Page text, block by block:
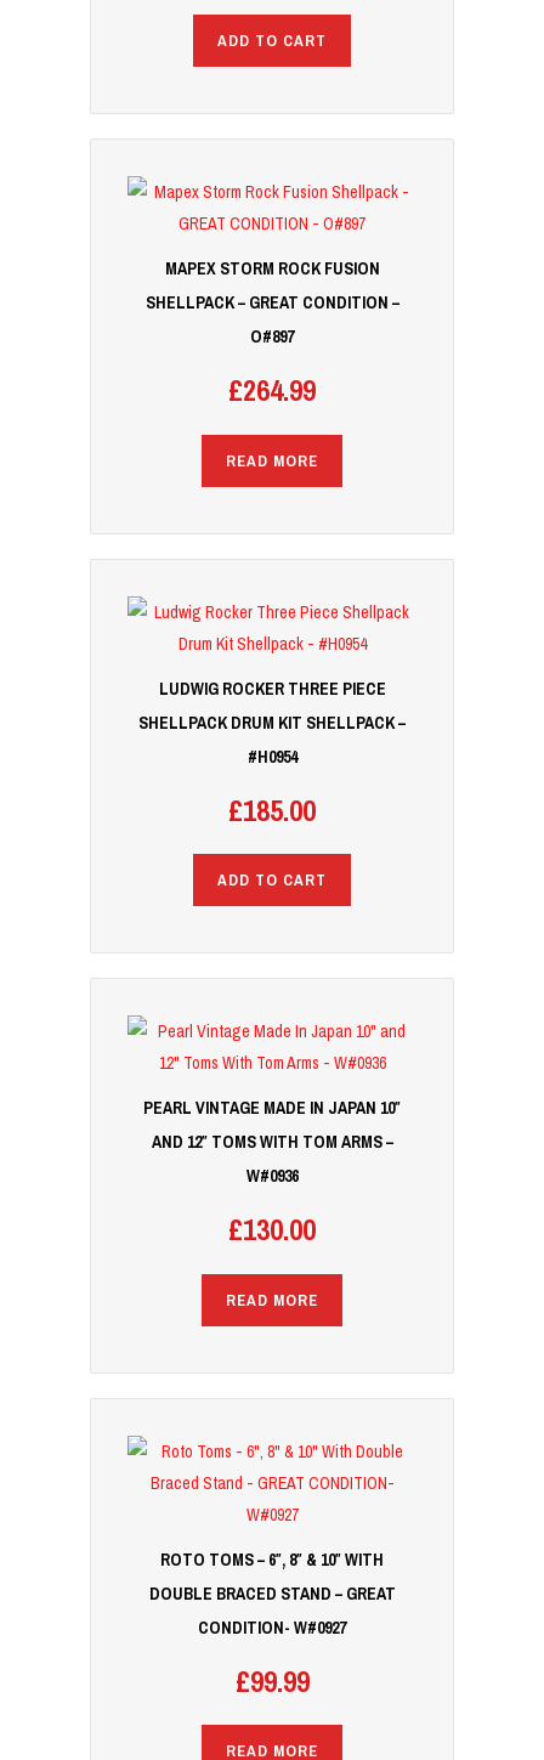
ADD TO CART
MAPEX STORM ROCK FUSION
SHELLPACK – GREAT CONDITION –
O#897
£264.99
READ MORE
LUDWIG ROCKER THREE PIECE
SHELLPACK DRUM KIT SHELLPACK –
#H0954
£185.00
ADD TO CART
PEARL VINTAGE MADE IN JAPAN 10″
AND 12″ TOMS WITH TOM ARMS –
W#0936
£130.00
READ MORE
ROTO TOMS – 6″, 8″ & 10″ WITH
DOUBLE BRACED STAND – GREAT
CONDITION- W#0927
£99.99
READ MORE